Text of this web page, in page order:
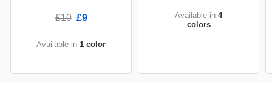
£10 £9
Available in 1 color
Available in 4
colors